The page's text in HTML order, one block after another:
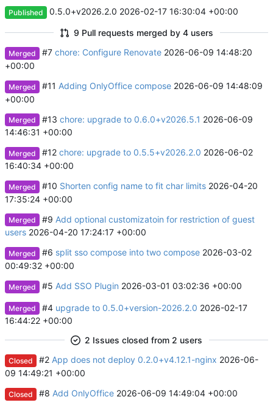
Published 0.5.0+v2026.2.0 2026-02-17 16:30:04 +00:00
9 Pull requests merged by 4 users
Merged #7 chore: Configure Renovate 2026-06-09 14:48:20
+00:00
Merged #11 Adding OnlyOffice compose 2026-06-09 14:48:09
+00:00
Merged #13 chore: upgrade to 0.6.0+v2026.5.1 2026-06-09
14:46:31 +00:00
Merged #12 chore: upgrade to 0.5.5+v2026.2.0 2026-06-02
16:40:34 +00:00
Merged #10 Shorten config name to fit char limits 2026-04-20
17:35:24 +00:00
Merged #9 Add optional customizatoin for restriction of guest
users 2026-04-20 17:24:17 +00:00
Merged #6 split sso compose into two compose 2026-03-02
00:49:32 +00:00
Merged #5 Add SSO Plugin 2026-03-01 03:02:36 +00:00
Merged #4 upgrade to 0.5.0+version-2026.2.0 2026-02-17
16:44:22 +00:00
2 Issues closed from 2 users
Closed #2 App does not deploy 0.2.0+v4.12.1-nginx 2026-06-
09 14:49:21 +00:00
Closed #8 Add OnlyOffice 2026-06-09 14:49:04 +00:00